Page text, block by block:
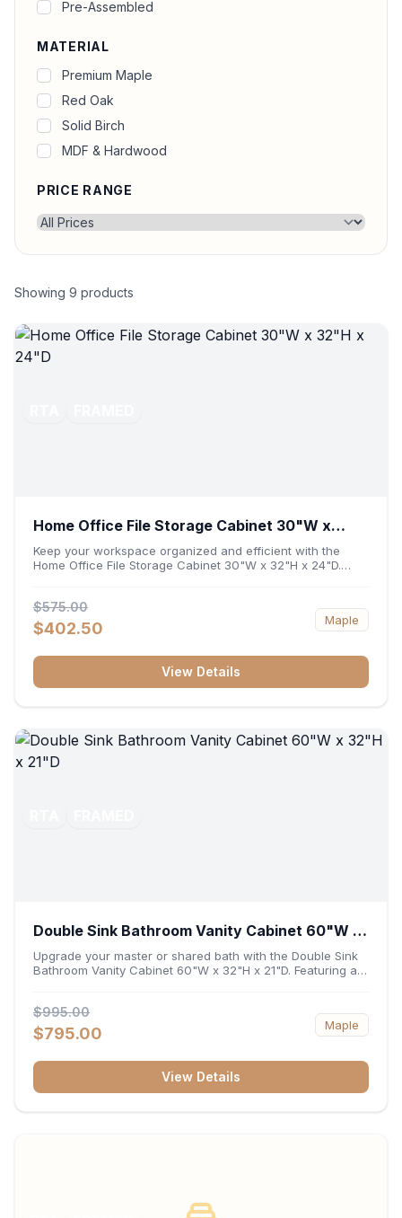
Pre-Assembled
MATERIAL
Premium Maple
Red Oak
Solid Birch
MDF & Hardwood
PRICE RANGE
Showing 9 products
Home Office File Storage Cabinet 30"W x
32"H x 24"D
Keep your workspace organized and efficient with the
Home Office File Storage Cabinet 30"W x 32"H x 24"D.
accommodates letter and legal-sized files while providing
a sturdy surface for printers or desktop accessories. Its
durable construction ensures seamless file access and
$575.00
$402.50 Maple
View Details
Double Sink Bathroom Vanity Cabinet 60"W x
32"H x 21"D
Upgrade your master or shared bath with the Double Sink
Bathroom Vanity Cabinet 60"W x 32"H x 21"D. Featuring a
and balanced symmetry to your space. Its durable
construction, central drawer bank, and dual under-sink
cabinets keep toiletries, towels, and daily essentials neatly
$995.00
$795.00 Maple
View Details